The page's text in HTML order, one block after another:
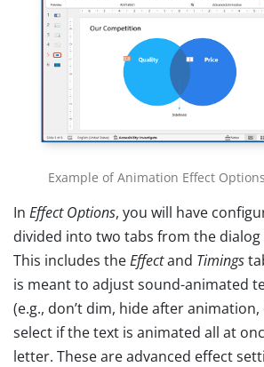
Example of Animation Effect
In Effect Options, you will have
divided into two tabs from the
This includes theEffectand Timings
is meant to adjust sound-animated
(e.g., don’t dim, hide after animation,
select if the text is animated all at
letter. These are advanced effect